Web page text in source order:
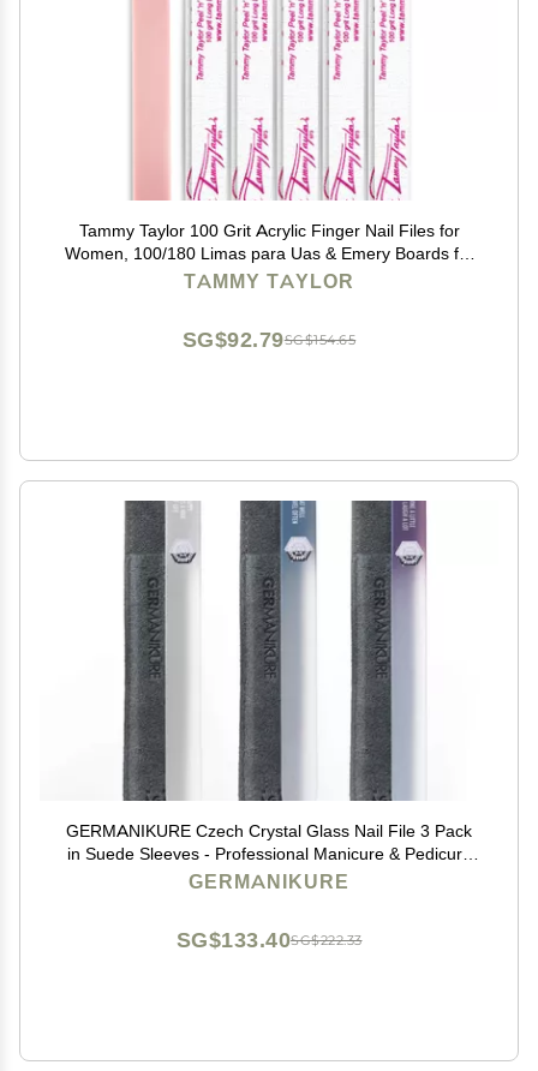
Tammy Taylor 100 Grit Acrylic Finger Nail Files for
Women, 100/180 Limas para Uas & Emery Boards for
Nails, Professional Manicure Tools, Salon Art Supplies
TAMMY TAYLOR
SG$154.65
SG$92.79
GERMANIKURE Czech Crystal Glass Nail File 3 Pack
in Suede Sleeves - Professional Manicure & Pedicure
Products for Smooth Easy Shaping of Natural Nails -
GERMANIKURE
SG$222.33
SG$133.40